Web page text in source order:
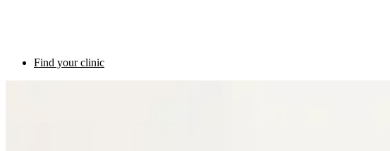
Find your clinic